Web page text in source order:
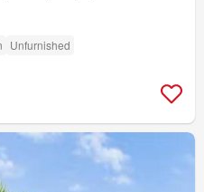
Unfurnished